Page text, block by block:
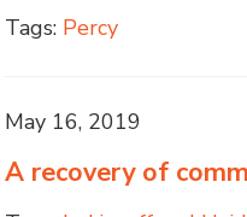
Tags: Percy
May 16, 2019
A recovery of